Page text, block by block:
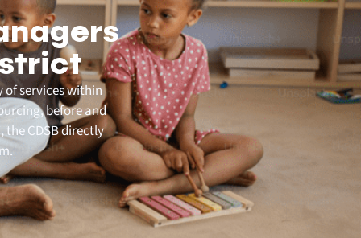
of services within
before and
CDSB directly